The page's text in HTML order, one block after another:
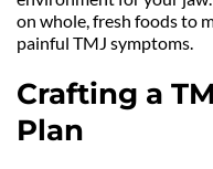
on whole, fresh foods to
painful TMJ symptoms.
Crafting a
Plan